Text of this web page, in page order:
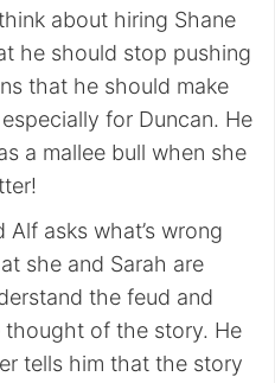
about hiring Shane
he should stop pushing
that he should make
for Duncan. He
a mallee bull when she
asks what’s wrong
she and Sarah are
the feud and
thought of the story. He
tells him that the story